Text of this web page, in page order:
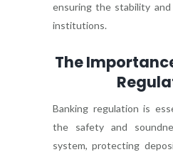
ensuring the stability and
institutions.
The
Banking regulation is
the safety and
system, protecting